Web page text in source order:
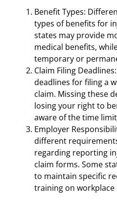
Benefit Types:
types of benefits for
states may provide
medical benefits,
temporary or
Claim Filing
deadlines for filing a
claim. Missing these
losing your right to
aware of the time
Employer
different
regarding reporting
claim forms. Some
to maintain specific
training on workplace